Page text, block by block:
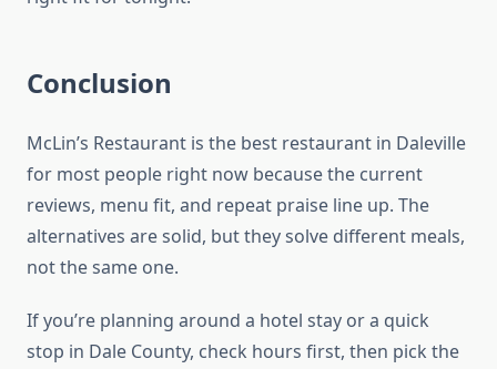
Conclusion
McLin’s Restaurant is the best restaurant in Daleville
for most people right now because the current
reviews, menu fit, and repeat praise line up. The
alternatives are solid, but they solve different meals,
not the same one.
If you’re planning around a hotel stay or a quick
stop in Dale County, check hours first, then pick the